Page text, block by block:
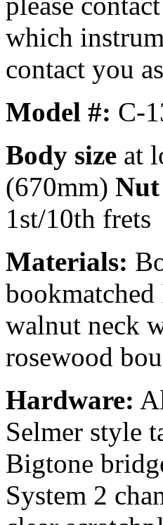
which
contact you
Model #: C-
Body size at
(670mm)
1st/10th frets
Materials:
walnut neck
rosewood
Hardware:
Selmer style
Bigtone
System 2